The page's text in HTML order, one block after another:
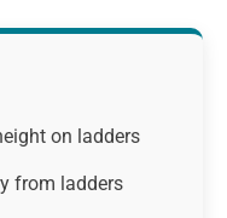
on ladders
from ladders